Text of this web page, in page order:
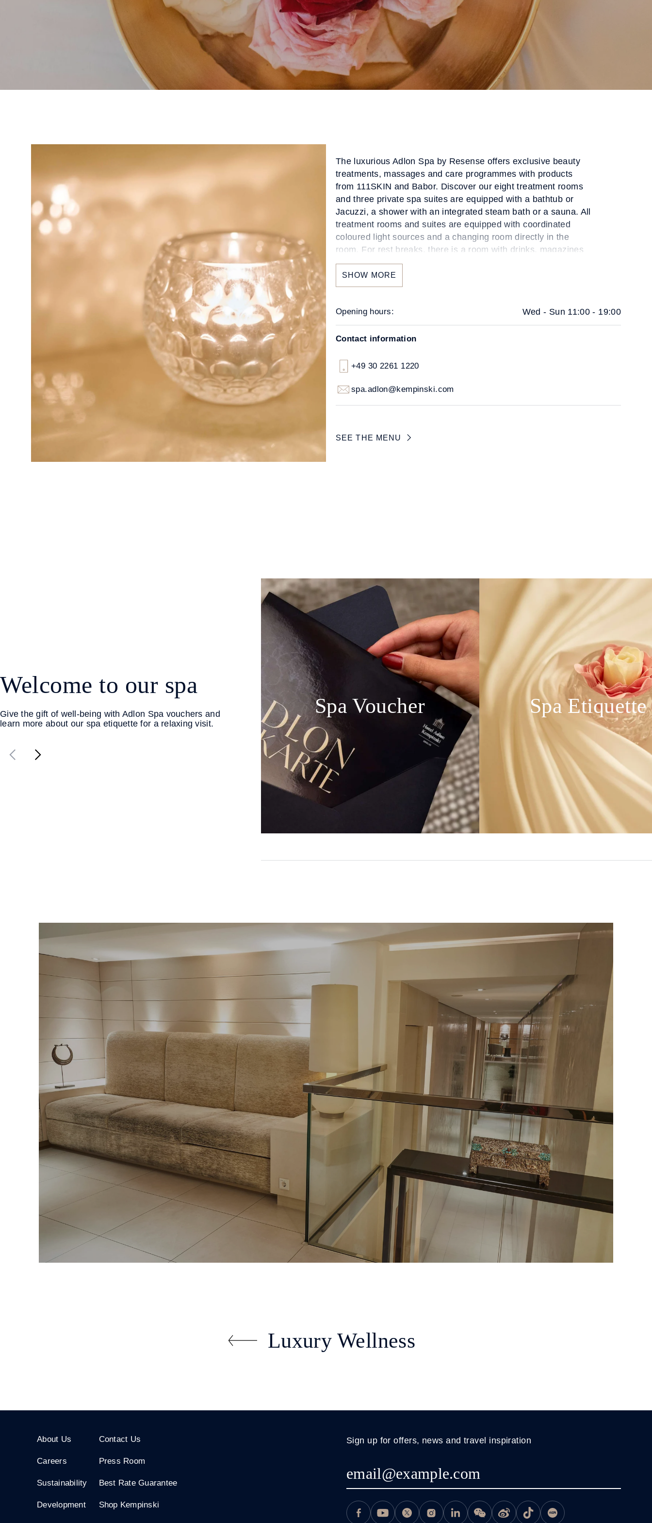
The luxurious Adlon Spa by Resense offers exclusive beauty
treatments, massages and care programmes with products
from 111SKIN and Babor. Discover our eight treatment rooms
and three private spa suites are equipped with a bathtub or
Jacuzzi, a shower with an integrated steam bath or a sauna. All
treatment rooms and suites are equipped with coordinated
coloured light sources and a changing room directly in the
room. For rest breaks, there is a room with drinks, magazines
and comfortable loungers.
SHOW MORE
Opening hours: Wed - Sun 11:00 - 19:00
Contact information
+49 30 2261 1220
spa.adlon@kempinski.com
SEE THE MENU
Welcome to our spa
Give the gift of well-being with Adlon Spa vouchers and
learn more about our spa etiquette for a relaxing visit.
Spa Voucher Spa Etiquette
Luxury Wellness
About Us
Careers
Sustainability
Development
Contact Us
Press Room
Best Rate Guarantee
Shop Kempinski
Sign up for offers, news and travel inspiration